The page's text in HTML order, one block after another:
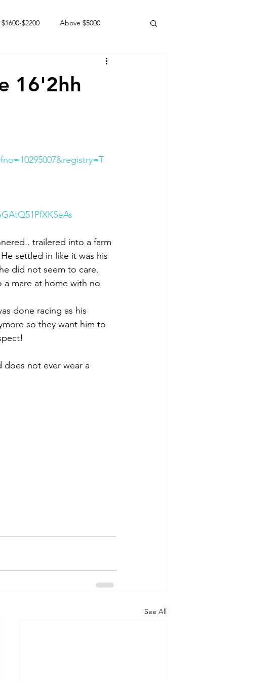
$1600-$2200 Above $5000
16'2hh
trailered into a farm
settled in like it was his
did not seem to care.
a mare at home with no
done racing as his
so they want him to
does not ever wear a
See All